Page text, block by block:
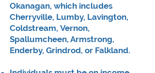
Okanagan, which includes
Cherryville, Lumby, Lavington,
Coldstream, Vernon,
Spallumcheen, Armstrong,
Enderby, Grindrod, or Falkland.